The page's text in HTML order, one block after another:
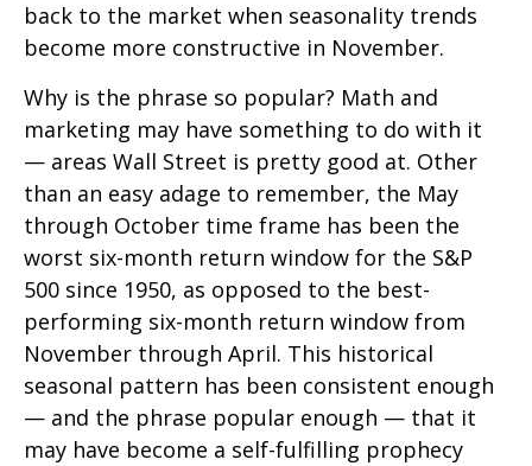
back to the market when seasonality trends
become more constructive in November.
Why is the phrase so popular? Math and
marketing may have something to do with it
— areas Wall Street is pretty good at. Other
than an easy adage to remember, the May
through October time frame has been the
worst six-month return window for the S&P
500 since 1950, as opposed to the best-
performing six-month return window from
November through April. This historical
seasonal pattern has been consistent enough
— and the phrase popular enough — that it
may have become a self-fulfilling prophecy